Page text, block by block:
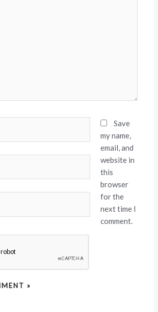
Save
my name,
email, and
website in
this
browser
for the
next time I
comment.